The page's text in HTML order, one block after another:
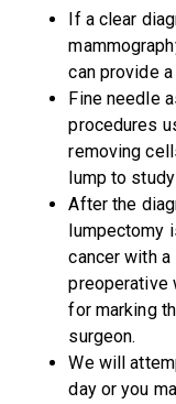
If a clear
can provide
Fine needle
procedures
removing
lump to
After the
lumpectomy
cancer with
preoperative
for marking
surgeon.
We will
day or you